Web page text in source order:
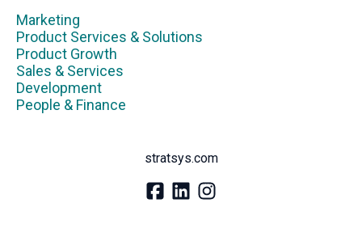
Marketing
Product Services & Solutions
Product Growth
Sales & Services
Development
People & Finance
stratsys.com